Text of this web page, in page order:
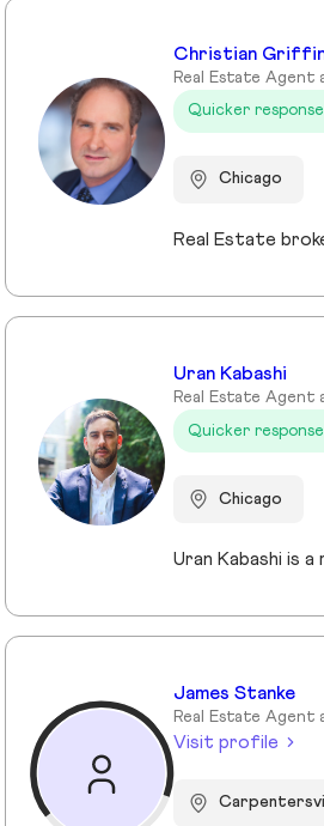
Christian
Real Estate Agent
Quicker
Chicago
Uran Kabashi
Real Estate Agent
Quicker
Chicago
James Stanke
Real Estate Agent
Visit profile